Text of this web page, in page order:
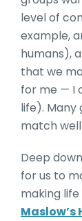
level of
example,
humans),
that we
for me — I
life). Many
match
Deep
for us to
making
Maslow’s